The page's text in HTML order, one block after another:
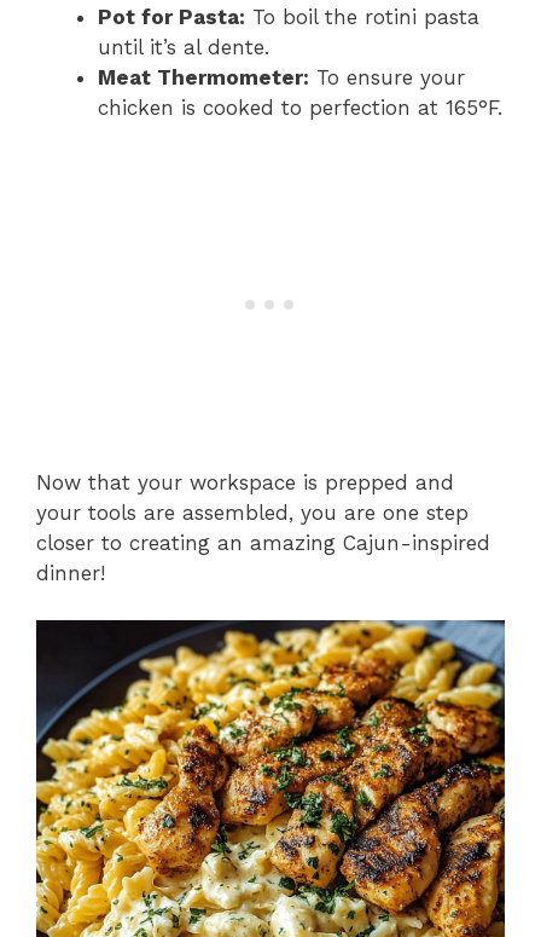
Pot for Pasta: To boil the rotini pasta
until it’s al dente.
Meat Thermometer: To ensure your
chicken is cooked to perfection at 165°F.
Now that your workspace is prepped and
your tools are assembled, you are one step
closer to creating an amazing Cajun-inspired
dinner!